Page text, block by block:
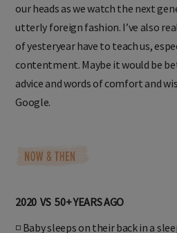
our heads as we watch the next
utterly foreign fashion. I’ve also
of yesteryear have to teach us,
contentment. Maybe it would be
advice and words of comfort and
Google.
2020 VS 50+ YEARS AGO
◽ Baby sleeps on their back in a